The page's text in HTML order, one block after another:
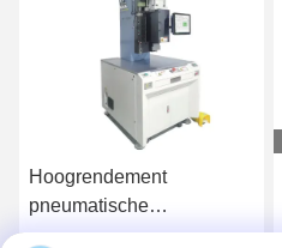
Hoogrendement
pneumatische
persmachine met 25000N